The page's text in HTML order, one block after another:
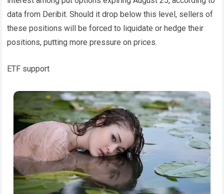
data from Deribit. Should it drop below this level, sellers of
these positions will be forced to liquidate or hedge their
positions, putting more pressure on prices.
ETF support